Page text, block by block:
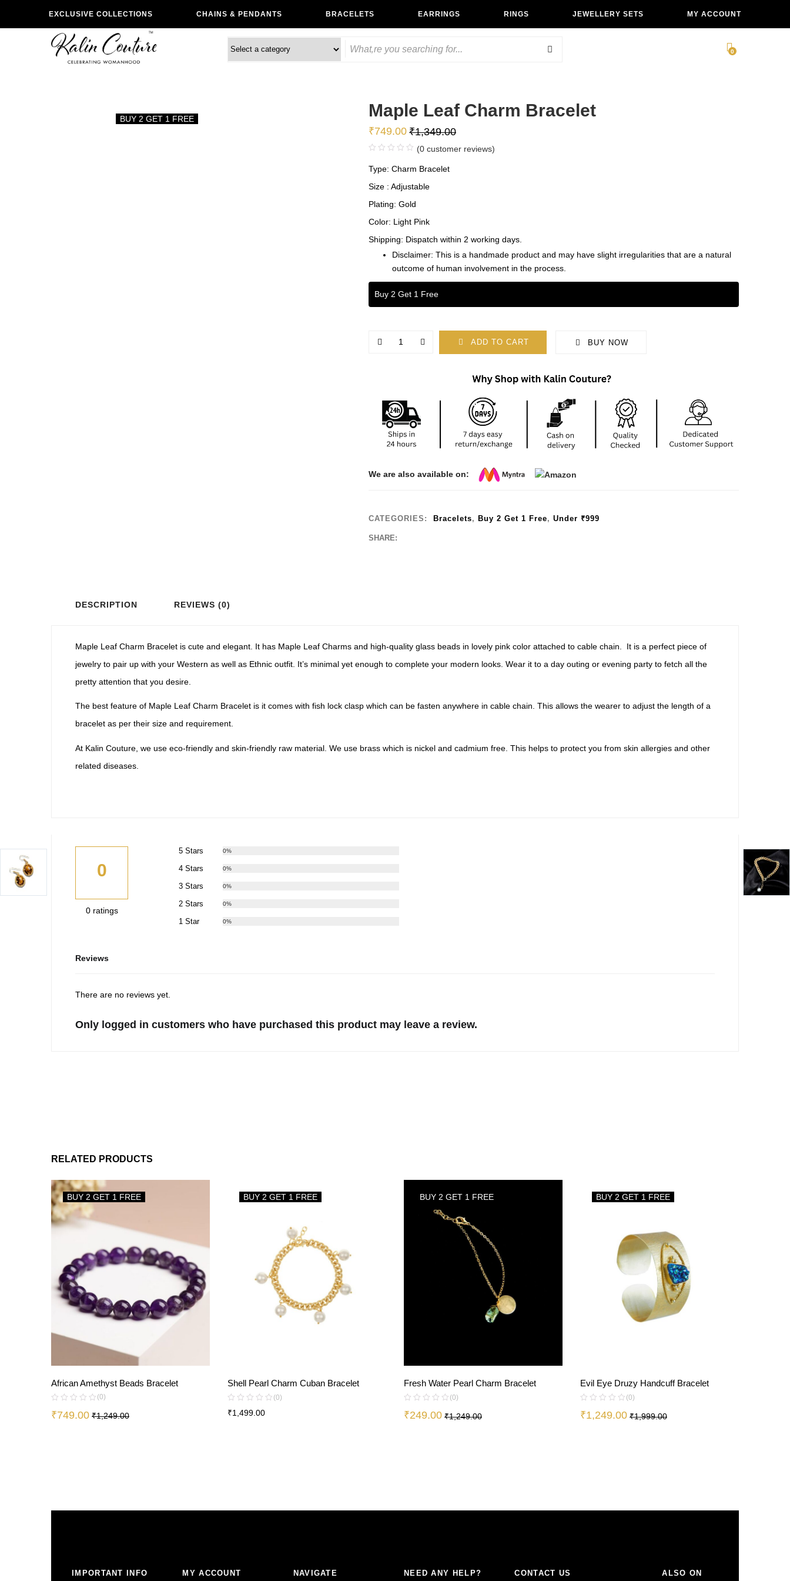
EXCLUSIVE COLLECTIONS CHAINS & PENDANTS BRACELETS EARRINGS RINGS JEWELLERY SETS MY ACCOUNT
0
BUY 2 GET 1 FREE Maple Leaf Charm Bracelet
₹749.00 ₹1,349.00
(0 customer reviews)
Type: Charm Bracelet
Size : Adjustable
Plating: Gold
Color: Light Pink
Shipping: Dispatch within 2 working days.
Disclaimer: This is a handmade product and may have slight irregularities that are a natural
outcome of human involvement in the process.
Buy 2 Get 1 Free
ADD TO CART BUY NOW
We are also available on:
CATEGORIES: Bracelets, Buy 2 Get 1 Free, Under ₹999
SHARE:
DESCRIPTION REVIEWS (0)
Maple Leaf Charm Bracelet is cute and elegant. It has Maple Leaf Charms and high-quality glass beads in lovely pink color attached to cable chain. It is a perfect piece of
jewelry to pair up with your Western as well as Ethnic outfit. It’s minimal yet enough to complete your modern looks. Wear it to a day outing or evening party to fetch all the
pretty attention that you desire.
The best feature of Maple Leaf Charm Bracelet is it comes with fish lock clasp which can be fasten anywhere in cable chain. This allows the wearer to adjust the length of a
bracelet as per their size and requirement.
At Kalin Couture, we use eco-friendly and skin-friendly raw material. We use brass which is nickel and cadmium free. This helps to protect you from skin allergies and other
related diseases.
0
0 ratings
5 Stars 0%
4 Stars 0%
3 Stars 0%
2 Stars 0%
1 Star 0%
Reviews
There are no reviews yet.
Only logged in customers who have purchased this product may leave a review.
RELATED PRODUCTS
BUY 2 GET 1 FREE
African Amethyst Beads Bracelet
(0)
₹749.00 ₹1,249.00
BUY 2 GET 1 FREE
Shell Pearl Charm Cuban Bracelet
(0)
₹1,499.00
BUY 2 GET 1 FREE
Fresh Water Pearl Charm Bracelet
(0)
₹249.00 ₹1,249.00
BUY 2 GET 1 FREE
Evil Eye Druzy Handcuff Bracelet
(0)
₹1,249.00 ₹1,999.00
IMPORTANT INFO MY ACCOUNT NAVIGATE NEED ANY HELP? CONTACT US ALSO ON